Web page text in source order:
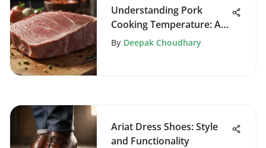
Understanding Pork
Cooking Temperature: A
Comprehensive Guide
By Deepak Choudhary
Ariat Dress Shoes: Style
and Functionality